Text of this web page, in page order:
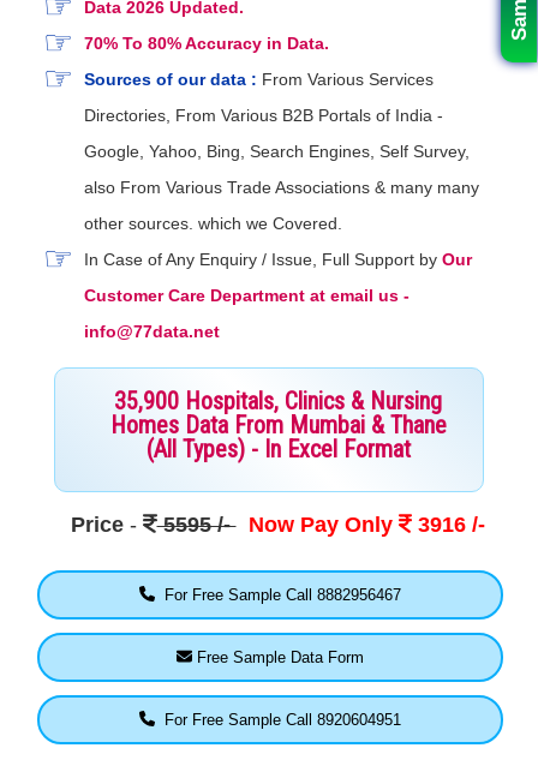
Data 2026 Updated.
70% To 80% Accuracy in Data.
Sources of our data : From Various Services
Directories, From Various B2B Portals of India -
Google, Yahoo, Bing, Search Engines, Self Survey,
also From Various Trade Associations & many many
other sources. which we Covered.
In Case of Any Enquiry / Issue, Full Support by Our
Customer Care Department at email us -
info@77data.net
35,900 Hospitals, Clinics & Nursing
Homes Data From Mumbai & Thane
(All Types) - In Excel Format
Price- 5595 /- Now Pay Only 3916 /-
For Free Sample Call 8882956467
Free Sample Data Form
For Free Sample Call 8920604951